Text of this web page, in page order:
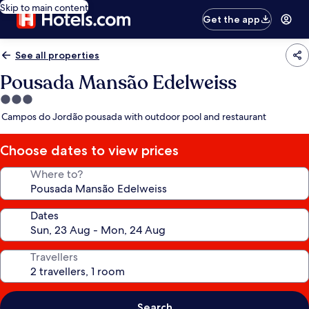
Skip to main content
Get the app
See all properties
Pousada Mansão Edelweiss
3.0
star
Campos do Jordão pousada with outdoor pool and restaurant
Choose dates to view prices
Where to?
Dates
Travellers